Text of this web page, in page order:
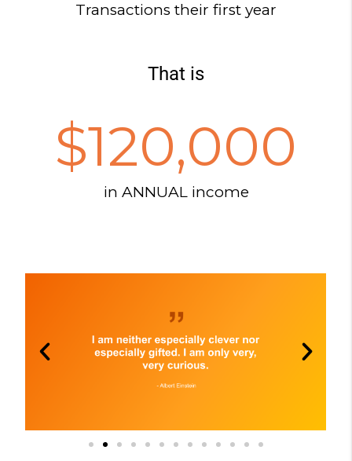
Transactions their first year
That is
in ANNUAL income
$120,000